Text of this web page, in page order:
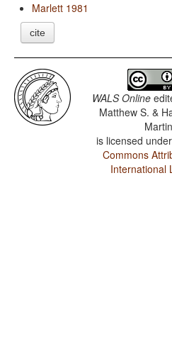
Marlett 1981
cite
WALS Online
Matthew S. &
Martin
is licensed
Commons
International